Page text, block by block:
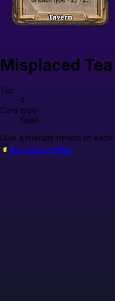
Misplaced
Tier
4
Card type
Spell
Give a friendly minion of
Buy me a coffee